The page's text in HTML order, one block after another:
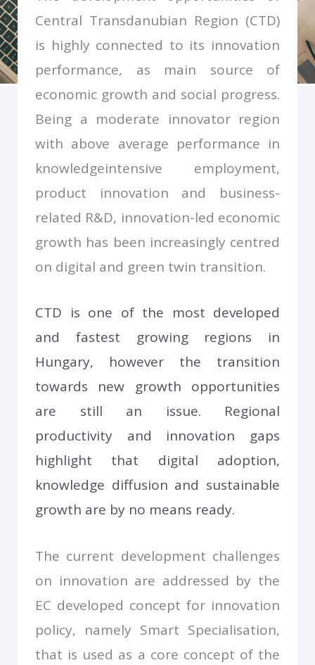
Region (2023-2029)
Central Transdanubian Region (CTD)
is highly connected to its innovation
performance, as main source of
economic growth and social progress.
Being a moderate innovator region
with above average performance in
knowledgeintensive employment,
product innovation and business-
related R&D, innovation-led economic
growth has been increasingly centred
on digital and green twin transition.
CTD is one of the most developed
and fastest growing regions in
Hungary, however the transition
towards new growth opportunities
are still an issue. Regional
productivity and innovation gaps
highlight that digital adoption,
knowledge diffusion and sustainable
growth are by no means ready.
The current development challenges
on innovation are addressed by the
EC developed concept for innovation
policy, namely Smart Specialisation,
that is used as a core concept of the